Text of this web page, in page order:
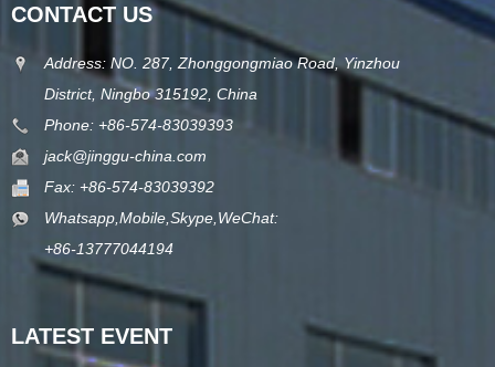
CONTACT US
Address: NO. 287, Zhonggongmiao Road, Yinzhou
District, Ningbo 315192, China
Phone: +86-574-83039393
jack@jinggu-china.com
Fax: +86-574-83039392
Whatsapp,Mobile,Skype,WeChat:
+86-13777044194
LATEST EVENT